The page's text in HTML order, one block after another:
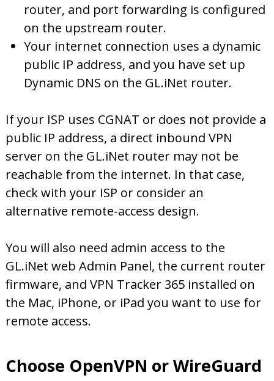
router, and port forwarding is configured
on the upstream router.
Your internet connection uses a dynamic
public IP address, and you have set up
Dynamic DNS on the GL.iNet router.
If your ISP uses CGNAT or does not provide a
public IP address, a direct inbound VPN
server on the GL.iNet router may not be
reachable from the internet. In that case,
check with your ISP or consider an
alternative remote-access design.
You will also need admin access to the
GL.iNet web Admin Panel, the current router
firmware, and VPN Tracker 365 installed on
the Mac, iPhone, or iPad you want to use for
remote access.
Choose OpenVPN or WireGuard